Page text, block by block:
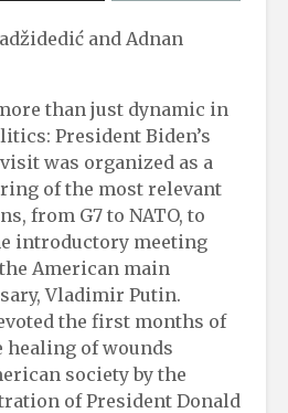
and Adnan
than just dynamic in
President Biden’s
was organized as a
of the most relevant
from G7 to NATO, to
introductory meeting
American main
Vladimir Putin.
the first months of
healing of wounds
society by the
of President Donald